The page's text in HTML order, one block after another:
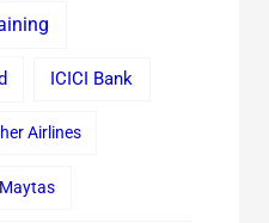
ICICI Bank
Airlines
Maytas